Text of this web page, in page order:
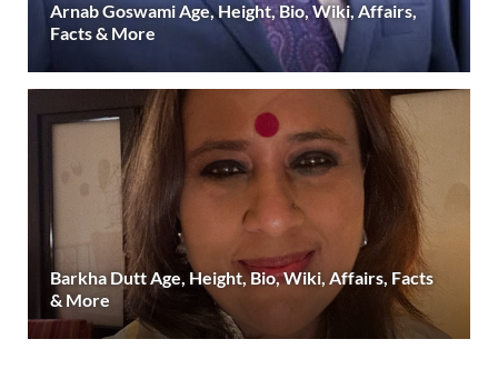
Arnab Goswami Age, Height, Bio, Wiki, Affairs,
Facts & More
Barkha Dutt Age, Height, Bio, Wiki, Affairs, Facts
& More